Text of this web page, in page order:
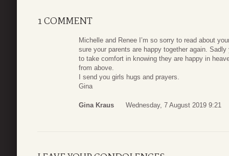
1 COMMENT
Michelle and Renee I’m so sorry to read about
sure your parents are happy together again.
to take comfort in knowing they are happy in
from above.
I send you girls hugs and prayers.
Gina
Gina Kraus Wednesday, 7 August 2019 9:21